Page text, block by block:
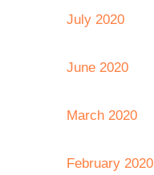
July 2020
June 2020
March 2020
February 2020